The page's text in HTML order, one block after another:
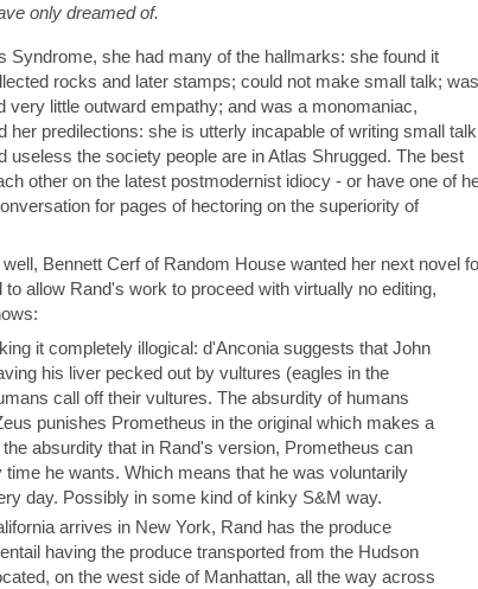
only dreamed of.
Syndrome, she had many of the hallmarks: she found it
rocks and later stamps; could not make small talk; was
little outward empathy; and was a monomaniac,
predilections: she is utterly incapable of writing small
the society people are in Atlas Shrugged. The best
other on the latest postmodernist idiocy - or have one of
for pages of hectoring on the superiority of
Bennett Cerf of Random House wanted her next novel
allow Rand's work to proceed with virtually no editing,
it completely illogical: d'Anconia suggests that John
his liver pecked out by vultures (eagles in the
call off their vultures. The absurdity of humans
punishes Prometheus in the original which makes a
absurdity that in Rand's version, Prometheus can
he wants. Which means that he was voluntarily
day. Possibly in some kind of kinky S&M way.
arrives in New York, Rand has the produce
having the produce transported from the Hudson
on the west side of Manhattan, all the way across